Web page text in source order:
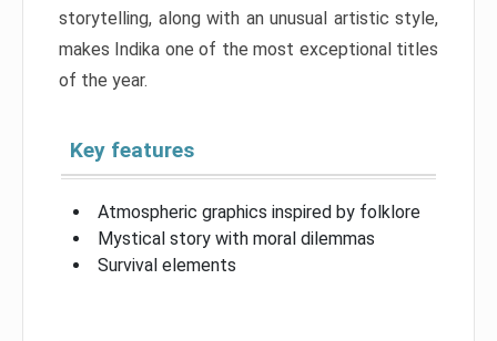
storytelling, along with an unusual artistic style,
makes Indika one of the most exceptional titles
of the year.
Key features
Atmospheric graphics inspired by folklore
Mystical story with moral dilemmas
Survival elements